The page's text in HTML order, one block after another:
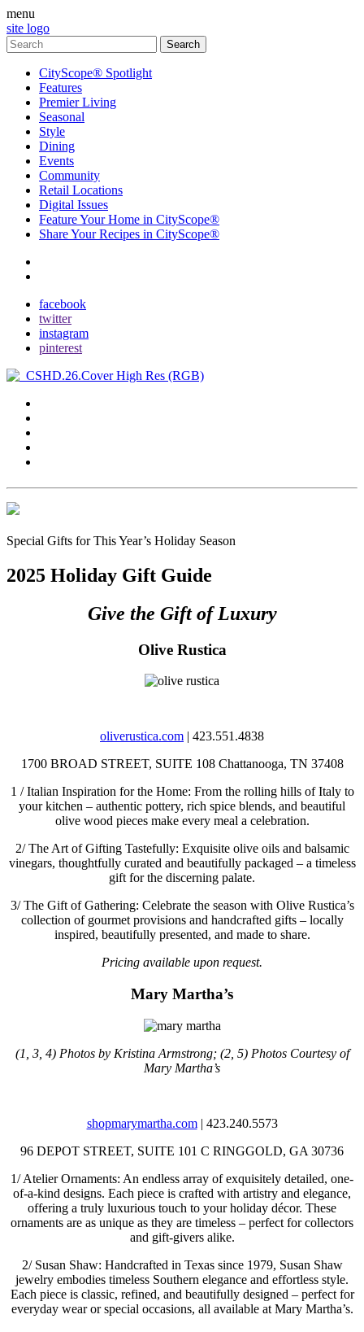
menu
site logo
CityScope® Spotlight
Features
Premier Living
Seasonal
Style
Dining
Events
Community
Retail Locations
Digital Issues
Feature Your Home in CityScope®
Share Your Recipes in CityScope®
facebook
twitter
instagram
pinterest
Special Gifts for This Year’s Holiday Season
2025 Holiday Gift Guide
Give the Gift of Luxury
Olive Rustica
oliverustica.com | 423.551.4838
1700 BROAD STREET, SUITE 108 Chattanooga, TN 37408
1 /Italian Inspiration for the Home: From the rolling hills of Italy to
your kitchen – authentic pottery, rich spice blends, and beautiful
olive wood pieces make every meal a celebration.
2/The Art of Gifting Tastefully: Exquisite olive oils and balsamic
vinegars, thoughtfully curated and beautifully packaged – a timeless
gift for the discerning palate.
3/The Gift of Gathering: Celebrate the season with Olive Rustica’s
collection of gourmet provisions and handcrafted gifts – locally
inspired, beautifully presented, and made to share.
Pricing available upon request.
Mary Martha’s
(1, 3, 4) Photos by Kristina Armstrong; (2, 5) Photos Courtesy of
Mary Martha’s
shopmarymartha.com| 423.240.5573
96 DEPOT STREET, SUITE 101 C RINGGOLD, GA 30736
1/ Atelier Ornaments: An endless array of exquisitely detailed, one-
of-a-kind designs. Each piece is crafted with artistry and elegance,
offering a truly luxurious touch to your holiday décor. These
ornaments are as unique as they are timeless – perfect for collectors
and gift-givers alike.
2/Susan Shaw: Handcrafted in Texas since 1979, Susan Shaw
jewelry embodies timeless Southern elegance and effortless style.
Each piece is classic, refined, and beautifully designed – perfect for
everyday wear or special occasions, all available at Mary Martha’s.